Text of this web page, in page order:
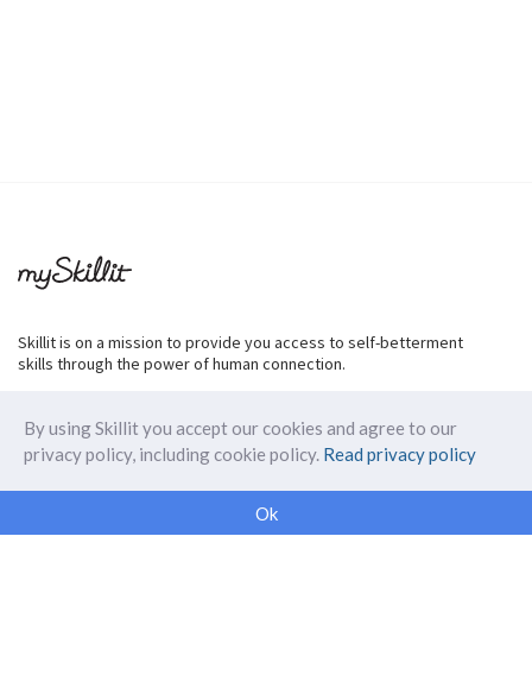
Skillit is on a mission to provide you access to self-betterment
skills through the power of human connection.
Our Makers
By using Skillit you accept our cookies and agree to our
privacy policy, including cookie policy. Read privacy policy
Ok